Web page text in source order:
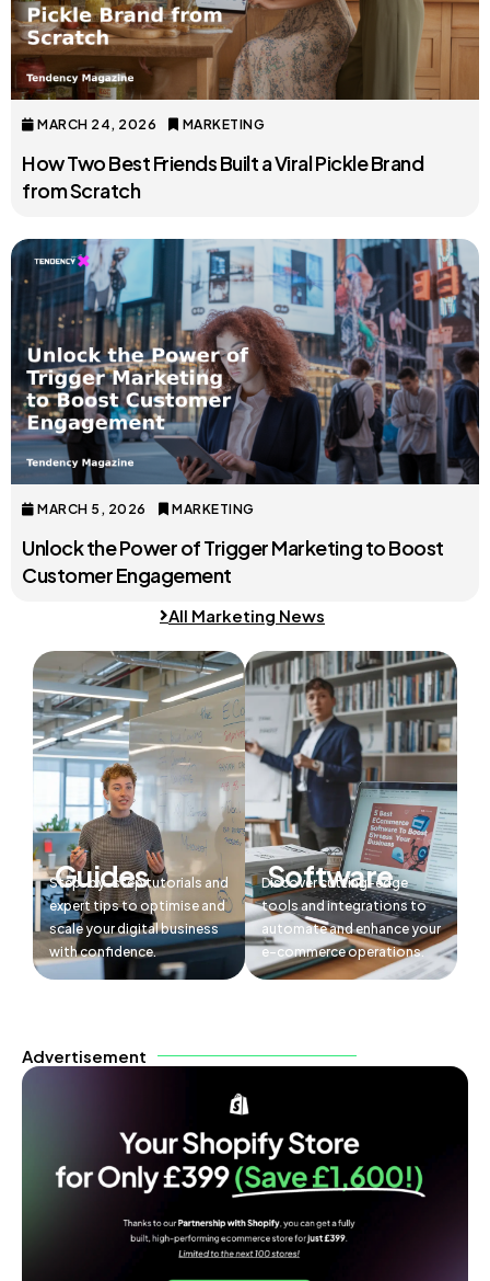
MARCH 24, 2026 MARKETING
How Two Best Friends Built a Viral Pickle Brand
from Scratch
MARCH 5, 2026 MARKETING
Unlock the Power of Trigger Marketing to Boost
Customer Engagement
All Marketing News
Guides
Step-by-step tutorials and
expert tips to optimise and
scale your digital business
with confidence.
Software
Discover cutting-edge
tools and integrations to
automate and enhance your
e-commerce operations.
Advertisement